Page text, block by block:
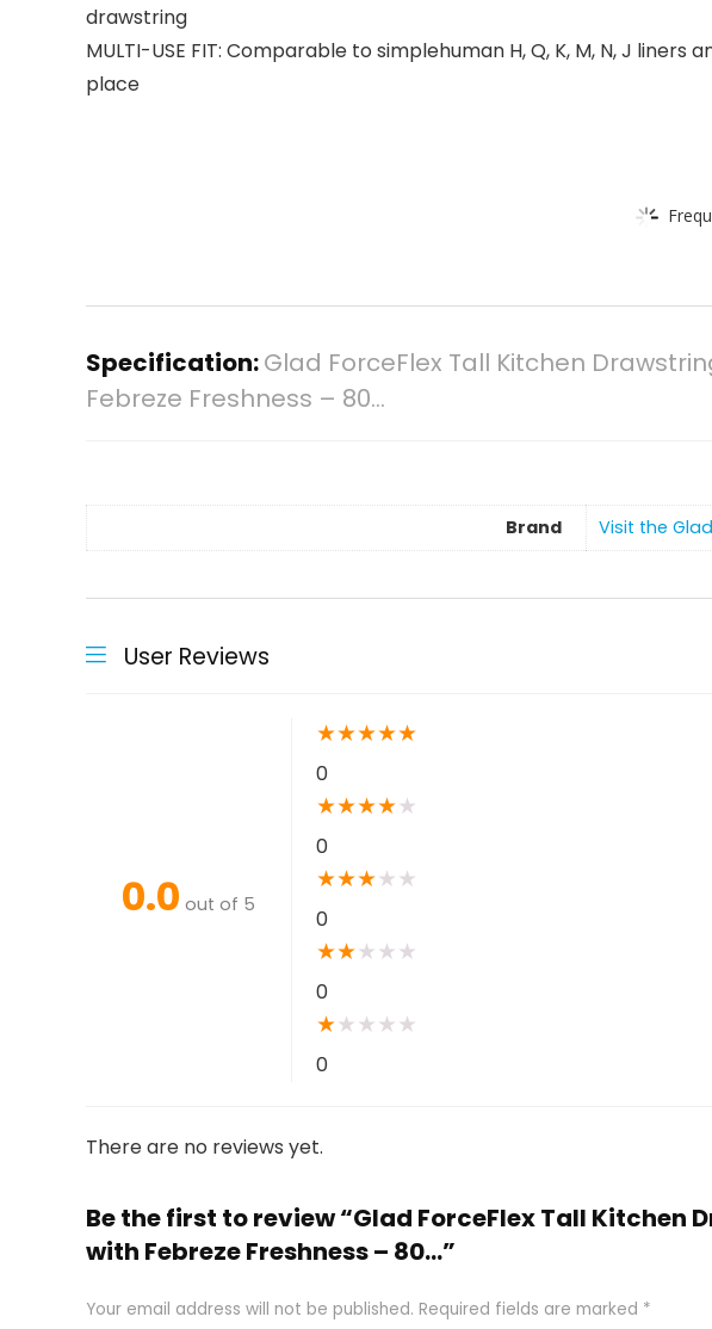
drawstring
MULTI-USE FIT: Comparable to simplehuman H, Q, K, M, N, J
place
Specification:Glad ForceFlex Tall Kitchen
Febreze Freshness – 80…
Brand Visit the
User Reviews
0.0 out of 5
★★★★★
0
★★★★★
0
★★★★ ★
0
★★★ ★ ★
0
★★ ★ ★ ★
0
There are no reviews yet.
Be the first to review “Glad ForceFlex Tall Kitchen
with Febreze Freshness – 80…”
Your email address will not be published. Required fields are marked *